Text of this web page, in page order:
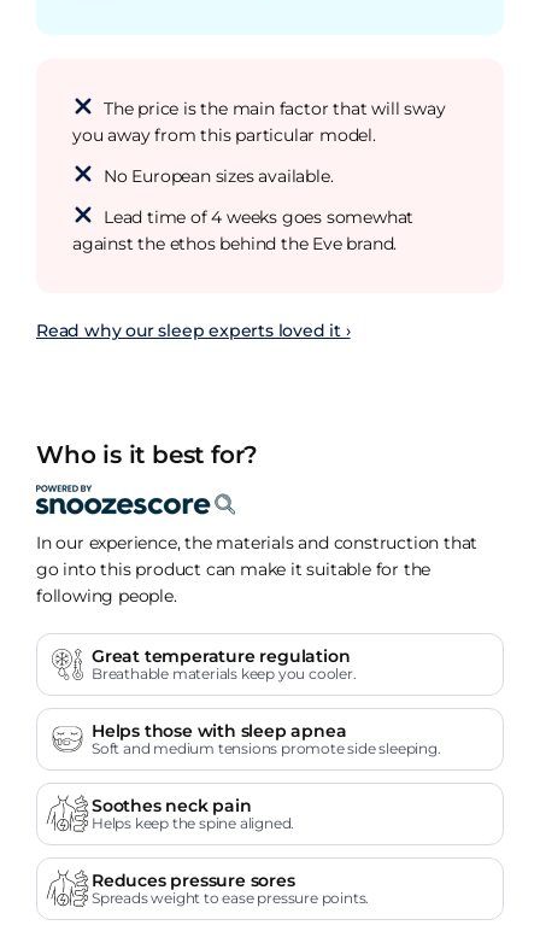
The price is the main factor that will sway
you away from this particular model.
No European sizes available.
Lead time of 4 weeks goes somewhat
against the ethos behind the Eve brand.
Read why our sleep experts loved it ›
Who is it best for?
In our experience, the materials and construction that
go into this product can make it suitable for the
following people.
Great temperature regulation
Breathable materials keep you cooler.
Helps those with sleep apnea
Soft and medium tensions promote side sleeping.
Soothes neck pain
Helps keep the spine aligned.
Reduces pressure sores
Spreads weight to ease pressure points.